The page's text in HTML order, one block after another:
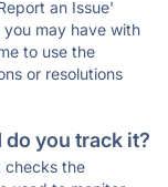
an Issue'
may have with
to use the
or resolutions
you track it?
checks the